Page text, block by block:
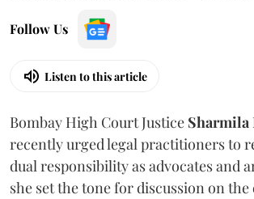
Follow Us
Listen to this article
Bombay High Court Justice Sharmila
recently urged legal practitioners to
dual responsibility as advocates and
she set the tone for discussion on